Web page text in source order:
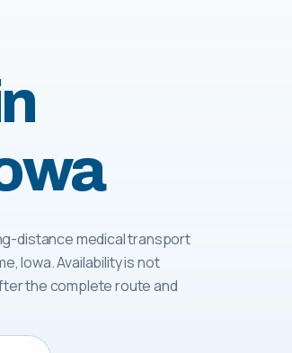
distance medical transport
Iowa. Availability is not
the complete route and